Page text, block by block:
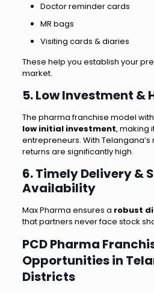
Doctor reminder cards
MR bags
Visiting cards & diaries
These help you establish your
market.
5. Low Investment &
The pharma franchise model
low initial investment, making
entrepreneurs. With
returns are significantly high.
6. Timely Delivery &
Availability
Max Pharma ensures a robust
that partners never face stock
PCD Pharma
Opportunities in
Districts